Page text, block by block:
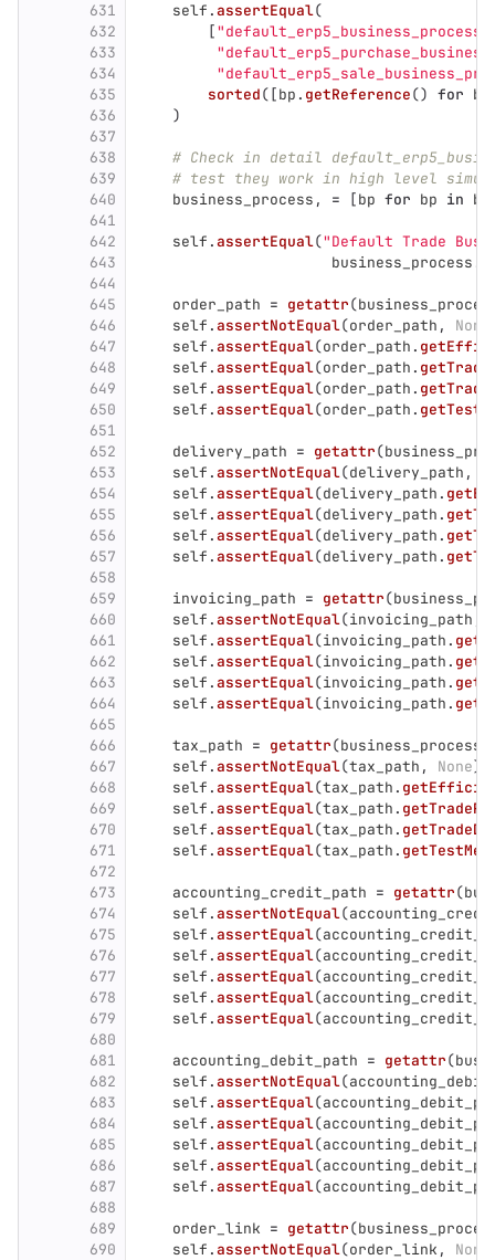
631
632
633
634
635
636
637
638
639
640
641
642
643
644
645
646
647
648
649
650
651
652
653
654
655
656
657
658
659
660
661
662
663
664
665
666
667
668
669
670
671
672
673
674
675
676
677
678
679
680
681
682
683
684
685
686
687
688
689
690
self .assertEqual(
["default_erp5_business_process
"
"
sorted([bp . getReference() for bp
)
# Check in detail
# test they work in high level
business_process , = [bp for bp in
self .assertEqual("Default Trade
business_process
order_path = getattr(
self .assertNotEqual(order_path , None
self .assertEqual(order_path .
self .assertEqual(order_path .
self .assertEqual(order_path .
self .assertEqual(order_path .
delivery_path = getattr(
self .assertNotEqual(delivery_path ,
self .assertEqual(delivery_path .
self .assertEqual(delivery_path .
self .assertEqual(delivery_path .
self .assertEqual(delivery_path .
invoicing_path = getattr(
self .assertNotEqual(invoicing_path
self .assertEqual(invoicing_path .
self .assertEqual(invoicing_path .
self .assertEqual(invoicing_path .
self .assertEqual(invoicing_path .
tax_path = getattr(business_process
self .assertNotEqual(tax_path , None)
self .assertEqual(tax_path .
self .assertEqual(tax_path .
self .assertEqual(tax_path .
self .assertEqual(tax_path .
accounting_credit_path = getattr(
self .assertNotEqual(
self .assertEqual(
self .assertEqual(
self .assertEqual(
self .assertEqual(
self .assertEqual(
accounting_debit_path = getattr(
self .assertNotEqual(
self .assertEqual(
self .assertEqual(
self .assertEqual(
self .assertEqual(
self .assertEqual(
order_link = getattr(
self .assertNotEqual(order_link , None